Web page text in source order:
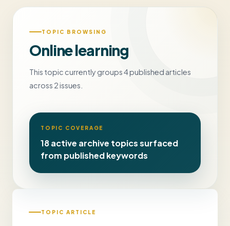
TOPIC BROWSING
Online learning
This topic currently groups 4 published articles
across 2 issues.
TOPIC COVERAGE
18 active archive topics surfaced
from published keywords
TOPIC ARTICLE